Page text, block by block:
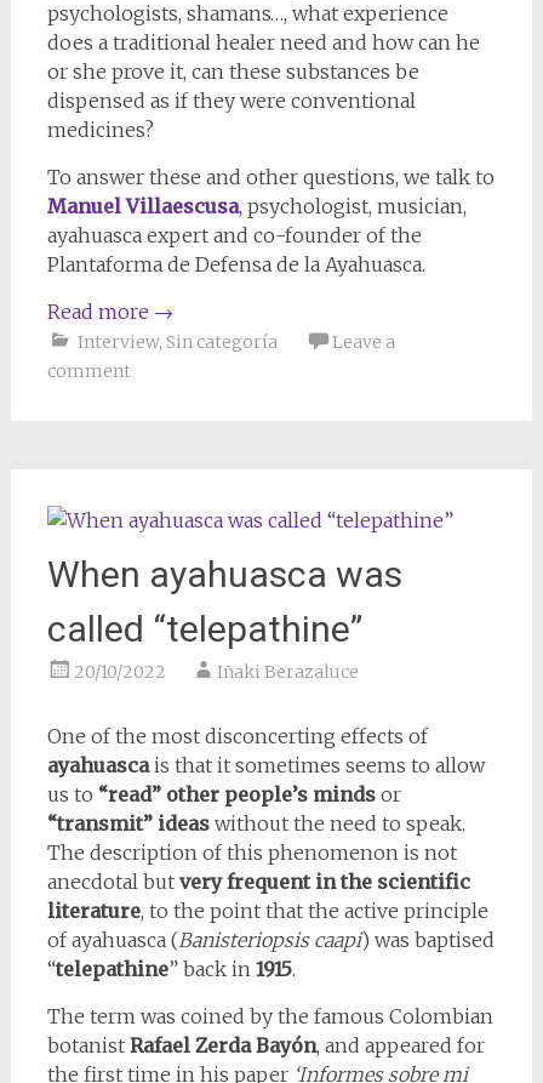
psychologists, shamans…, what experience
does a traditional healer need and how can he
or she prove it, can these substances be
dispensed as if they were conventional
medicines?
To answer these and other questions, we talk to
Manuel Villaescusa, psychologist, musician,
ayahuasca expert and co-founder of the
Plantaforma de Defensa de la Ayahuasca.
Read more →
Interview, Sin categoría
Leave a
comment
When ayahuasca was
called “telepathine”
20/10/2022 Iñaki Berazaluce
One of the most disconcerting effects of
ayahuascais that it sometimes seems to allow
us to “read” other people’s minds or
“transmit” ideaswithout the need to speak.
The description of this phenomenon is not
anecdotal butvery frequent in the scientific
literature, to the point that the active principle
of ayahuasca (Banisteriopsis caapi) was baptised
“telepathine” back in 1915.
The term was coined by the famous Colombian
botanist Rafael Zerda Bayón, and appeared for
the first time in his paper‘Informes sobre mi